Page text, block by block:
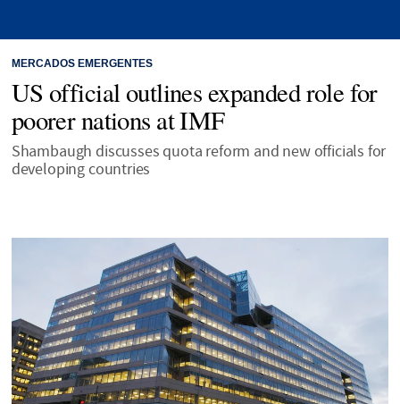
MERCADOS EMERGENTES
US official outlines expanded role for
poorer nations at IMF
Shambaugh discusses quota reform and new officials for
developing countries